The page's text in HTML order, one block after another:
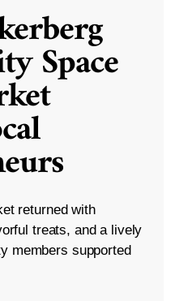
Space
returned with
treats, and a lively
members supported